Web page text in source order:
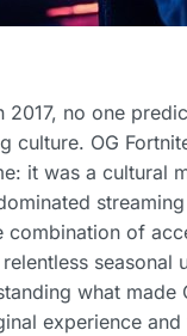
2017, no one
OG
it was a cultural
combination of
seasonal
what made
experience and